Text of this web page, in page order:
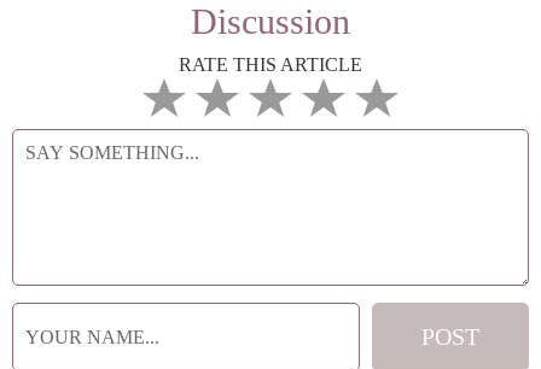
Discussion
RATE THIS ARTICLE